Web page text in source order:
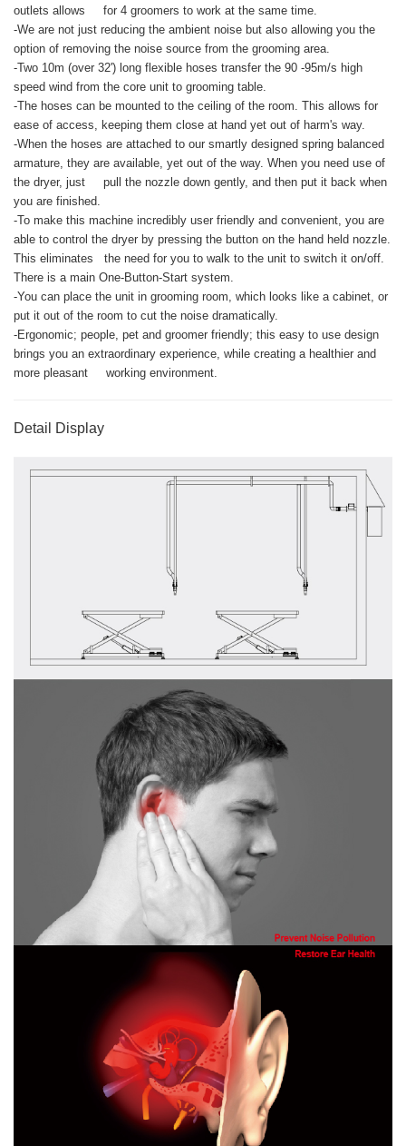
outlets allows for 4 groomers to work at the same time.
-We are not just reducing the ambient noise but also allowing you the
option of removing the noise source from the grooming area.
-Two 10m (over 32') long flexible hoses transfer the 90 -95m/s high
speed wind from the core unit to grooming table.
-The hoses can be mounted to the ceiling of the room. This allows for
ease of access, keeping them close at hand yet out of harm's way.
-When the hoses are attached to our smartly designed spring balanced
armature, they are available, yet out of the way. When you need use of
the dryer, just pull the nozzle down gently, and then put it back when
you are finished.
-To make this machine incredibly user friendly and convenient, you are
able to control the dryer by pressing the button on the hand held nozzle.
This eliminates the need for you to walk to the unit to switch it on/off.
There is a main One-Button-Start system.
-You can place the unit in grooming room, which looks like a cabinet, or
put it out of the room to cut the noise dramatically.
-Ergonomic; people, pet and groomer friendly; this easy to use design
brings you an extraordinary experience, while creating a healthier and
more pleasant working environment.
Detail Display